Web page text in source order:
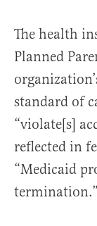
The health
Planned
standard of
“violate[s]
reflected in
“Medicaid
termination.”